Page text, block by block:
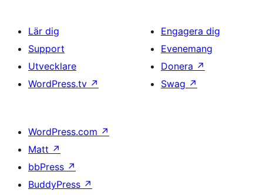
Lär dig
Support
Utvecklare
WordPress.tv ↗
Engagera dig
Evenemang
Donera ↗
Swag ↗
WordPress.com ↗
Matt ↗
bbPress ↗
BuddyPress ↗